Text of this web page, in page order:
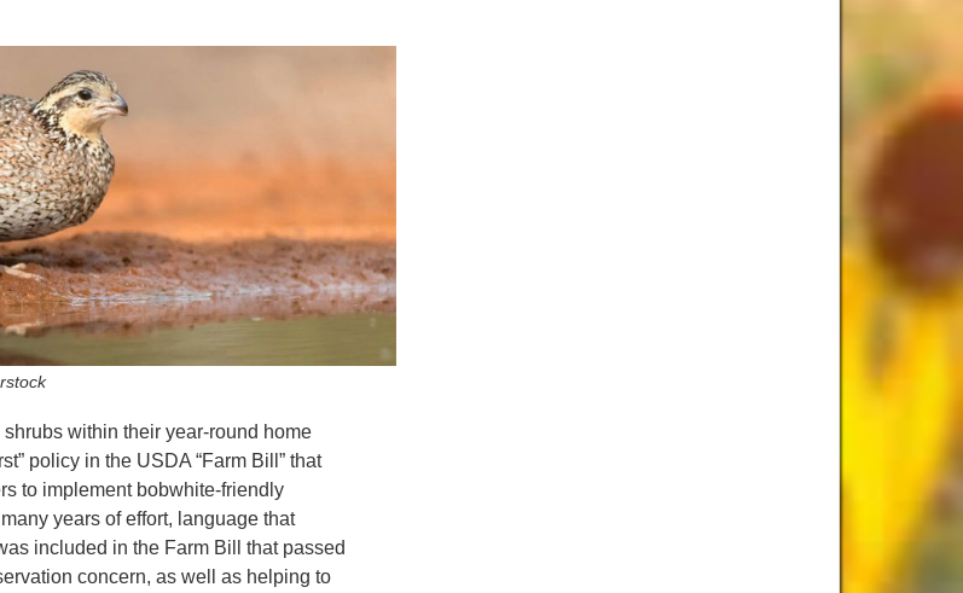
within their year-round home
policy in the USDA “Farm Bill” that
to implement bobwhite-friendly
years of effort, language that
included in the Farm Bill that passed
concern, as well as helping to